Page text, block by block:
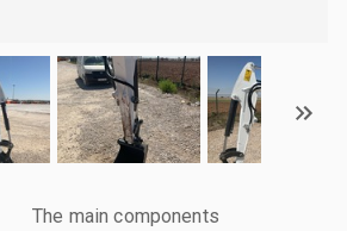
The main components